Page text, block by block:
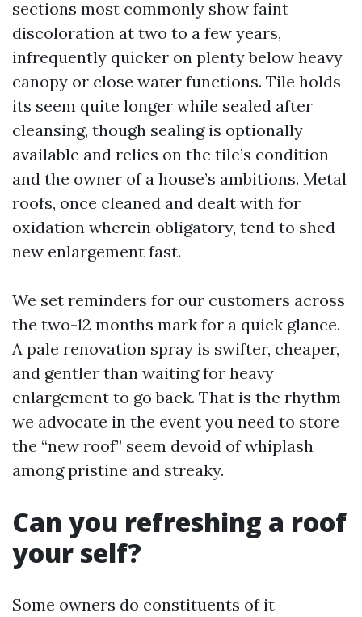
sections most commonly show faint
discoloration at two to a few years,
infrequently quicker on plenty below heavy
canopy or close water functions. Tile holds
its seem quite longer while sealed after
cleansing, though sealing is optionally
available and relies on the tile’s condition
and the owner of a house’s ambitions. Metal
roofs, once cleaned and dealt with for
oxidation wherein obligatory, tend to shed
new enlargement fast.
We set reminders for our customers across
the two-12 months mark for a quick glance.
A pale renovation spray is swifter, cheaper,
and gentler than waiting for heavy
enlargement to go back. That is the rhythm
we advocate in the event you need to store
the “new roof” seem devoid of whiplash
among pristine and streaky.
Can you refreshing a roof
your self?
Some owners do constituents of it